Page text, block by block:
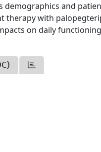
demographics and
therapy with
on daily